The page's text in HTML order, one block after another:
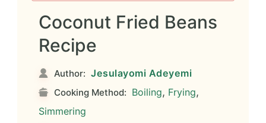
Coconut Fried Beans
Recipe
Author: Jesulayomi Adeyemi
Cooking Method: Boiling, Frying,
Simmering